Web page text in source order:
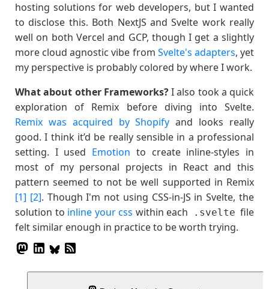
hosting solutions for web developers, but I wanted
to disclose this. Both NextJS and Svelte work really
well on both Vercel and GCP, though I get a slightly
more cloud agnostic vibe from Svelte's adapters, yet
my perspective is probably colored by where I work.
What about other Frameworks?I also took a quick
exploration of Remix before diving into Svelte.
Remix was acquired by Shopify and looks really
good. I think it’d be really sensible in a professional
setting. I used Emotion to create inline-styles in
most of my personal projects in React and this
pattern seemed to not be well supported in Remix
[1] [2]. Though I'm not using CSS-in-JS in Svelte, the
solution to inline your css within each .svelte file
felt similar enough in practice to be worth trying.